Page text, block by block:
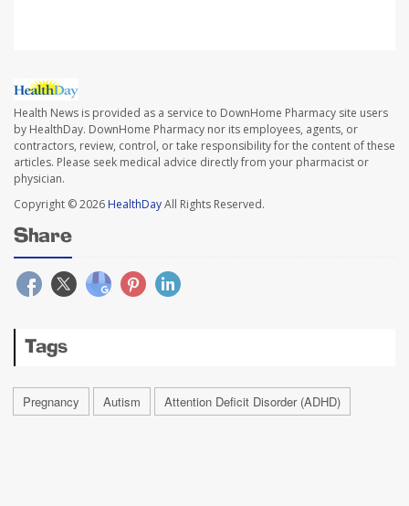
Health News is provided as a service to DownHome Pharmacy site users
by HealthDay. DownHome Pharmacy nor its employees, agents, or
contractors, review, control, or take responsibility for the content of these
articles. Please seek medical advice directly from your pharmacist or
physician.
Copyright © 2026 HealthDayAll Rights Reserved.
Share
Tags
Pregnancy Autism Attention Deficit Disorder (ADHD)